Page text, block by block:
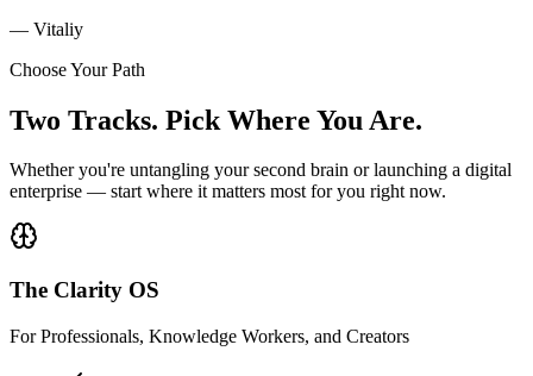
— Vitaliy
Choose Your Path
Two Tracks. Pick Where You Are.
Whether you're untangling your second brain or launching a digital
enterprise — start where it matters most for you right now.
The Clarity OS
For Professionals, Knowledge Workers, and Creators